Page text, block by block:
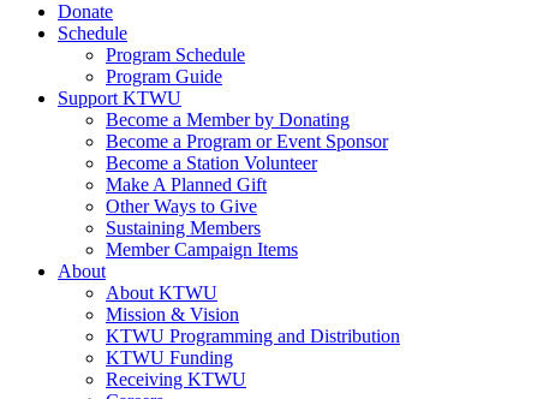
Donate
Schedule
Program Schedule
Program Guide
Support KTWU
Become a Member by Donating
Become a Program or Event Sponsor
Become a Station Volunteer
Make A Planned Gift
Other Ways to Give
Sustaining Members
Member Campaign Items
About
About KTWU
Mission & Vision
KTWU Programming and Distribution
KTWU Funding
Receiving KTWU